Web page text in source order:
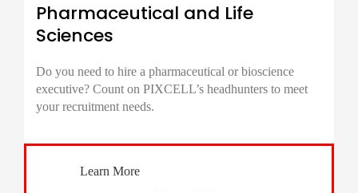
Pharmaceutical and Life
Sciences
Do you need to hire a pharmaceutical or bioscience
executive? Count on PIXCELL’s headhunters to meet
your recruitment needs.
Learn More